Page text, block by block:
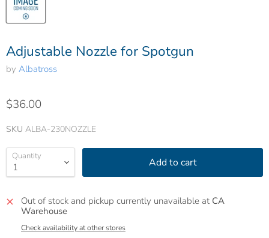
Adjustable Nozzle for Spotgun
by Albatross
$36.00
SKU ALBA-230NOZZLE
Quantity Add to cart
Out of stock and pickup currently unavailable at CA
Warehouse
Check availability at other stores